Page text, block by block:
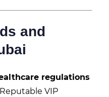
and
regulations
VIP